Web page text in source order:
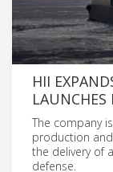
HII
The company
production
the delivery of
defense.